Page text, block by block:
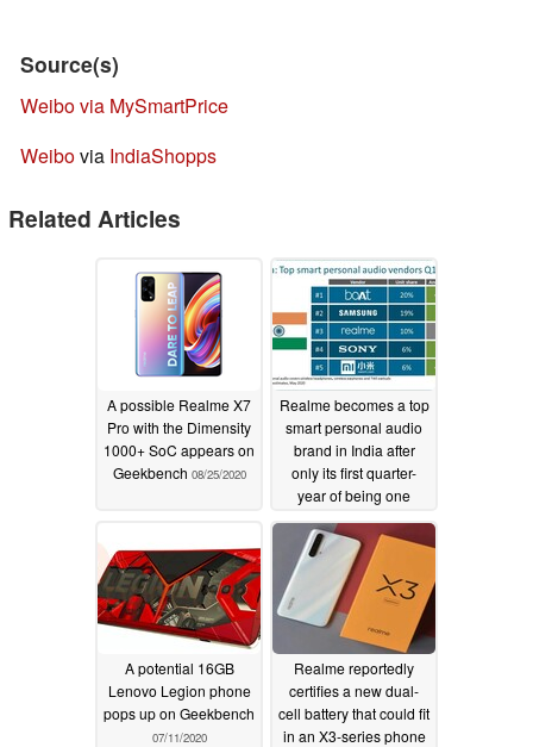
Source(s)
Weibo via MySmartPrice
Weibovia IndiaShopps
Related Articles
A possible Realme X7
Pro with the Dimensity
1000+ SoC appears on
Geekbench 08/25/2020
Realme becomes a top
smart personal audio
brand in India after
only its first quarter-
year of being one
07/22/2020
A potential 16GB
Lenovo Legion phone
pops up on Geekbench
07/11/2020
Realme reportedly
certifies a new dual-
cell battery that could fit
in an X3-series phone